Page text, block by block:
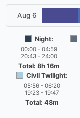
Aug 6
Night:
00:00 - 04:59
20:43 - 24:00
Total: 8h 16m
Civil Twilight:
05:56 - 06:20
19:23 - 19:47
Total: 48m